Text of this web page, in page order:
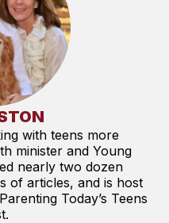
with teens more
minister and Young
nearly two dozen
of articles, and is host
Today’s Teens